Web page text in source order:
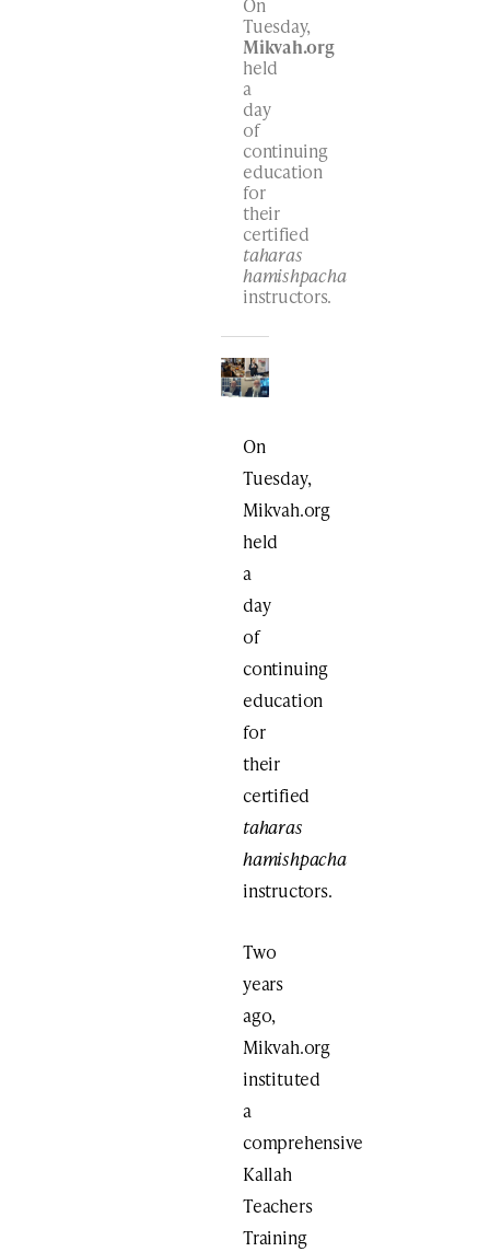
Tuesday,
Mikvah.org
held
a
day
of
continuing
education
for
their
certified
taharas
hamishpacha
instructors.
On
Tuesday,
Mikvah.org
held
a
day
of
continuing
education
for
their
certified
taharas
hamishpacha
instructors.
Two
years
ago,
Mikvah.org
instituted
a
comprehensive
Kallah
Teachers
Training